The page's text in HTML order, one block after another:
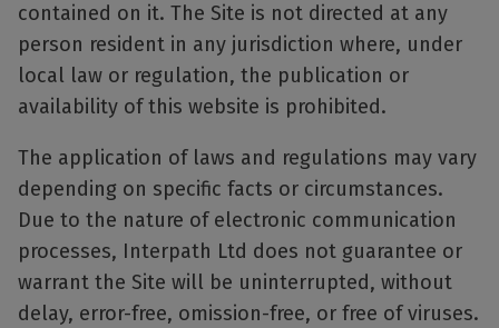
contained on it. The Site is not directed at any
person resident in any jurisdiction where, under
local law or regulation, the publication or
availability of this website is prohibited.
The application of laws and regulations may vary
depending on specific facts or circumstances.
Due to the nature of electronic communication
processes, Interpath Ltd does not guarantee or
warrant the Site will be uninterrupted, without
delay, error-free, omission-free, or free of viruses.